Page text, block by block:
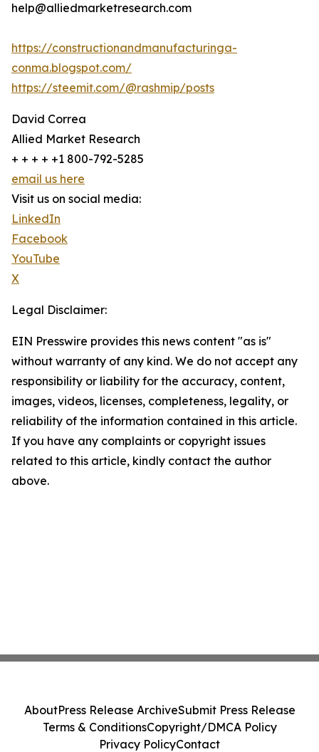
help@alliedmarketresearch.com
https://constructionandmanufacturinga-
conma.blogspot.com/
https://steemit.com/@rashmip/posts
David Correa
Allied Market Research
+ + + + +1 800-792-5285
email us here
Visit us on social media:
LinkedIn
Facebook
YouTube
X
Legal Disclaimer:
EIN Presswire provides this news content "as is"
without warranty of any kind. We do not accept any
responsibility or liability for the accuracy, content,
images, videos, licenses, completeness, legality, or
reliability of the information contained in this article.
If you have any complaints or copyright issues
related to this article, kindly contact the author
above.
AboutPress Release ArchiveSubmit Press Release
Terms & ConditionsCopyright/DMCA Policy
Privacy PolicyContact